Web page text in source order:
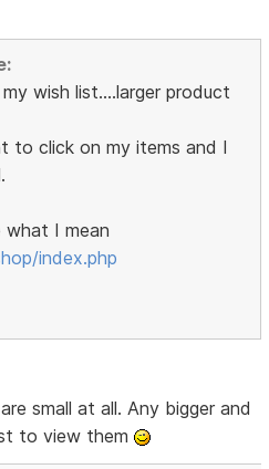
wish list....larger product
to click on my items and I
what I mean
index.php
small at all. Any bigger and
to view them